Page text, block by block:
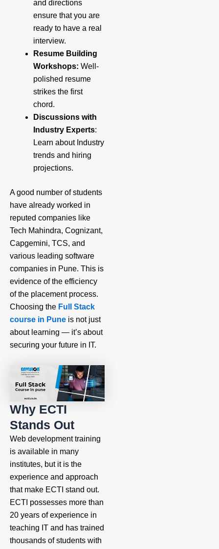
and directions
ensure that you are
ready to have a real
interview.
Resume Building
Workshops: Well-
polished resume
strikes the first
chord.
Discussions with
Industry Experts:
Learn about Industry
trends and hiring
projections.
A good number of students
have already worked in
reputed companies like
Tech Mahindra, Cognizant,
Capgemini, TCS, and
various leading software
companies in Pune. This is
evidence of the efficiency
of the placement process.
Choosing the Full Stack
course in Pune is not just
about learning — it’s about
securing your future in IT.
Why ECTI
Stands Out
Web development training
is available in many
institutes, but it is the
experience and approach
that make ECTI stand out.
ECTI possesses more than
20 years of experience in
teaching IT and has trained
thousands of students with